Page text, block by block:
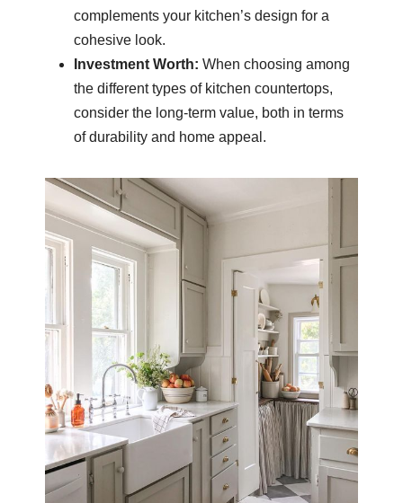
complements your kitchen’s design for a
cohesive look.
Investment Worth: When choosing among
the different types of kitchen countertops,
consider the long-term value, both in terms
of durability and home appeal.